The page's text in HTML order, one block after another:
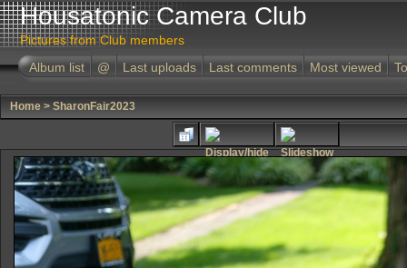
Housatonic Camera Club
Pictures from Club members
Album list
@ Last uploads Last comments Most viewed
Home > SharonFair2023